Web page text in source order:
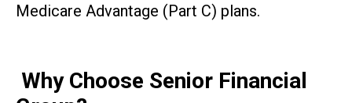
Medicare Advantage (Part C) plans.
Why Choose Senior Financial